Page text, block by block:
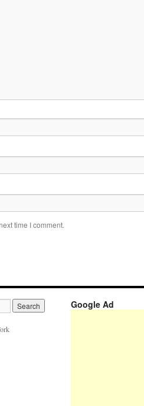
time I comment.
Google Ad